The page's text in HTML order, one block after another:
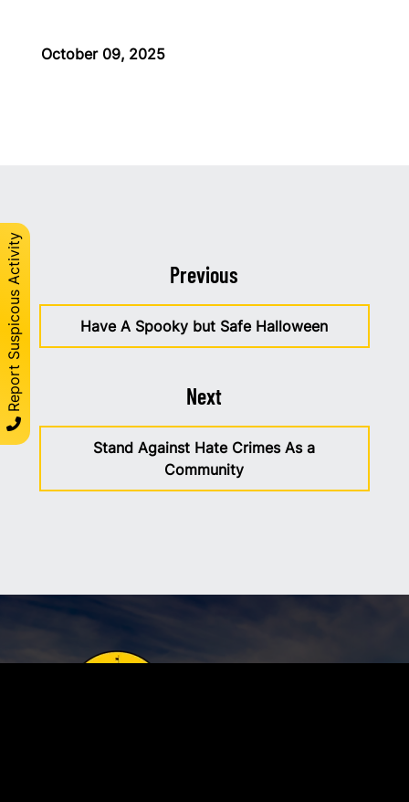
Report Suspicous Activity
October 09, 2025
Previous
Have A Spooky but Safe Halloween
Next
Stand Against Hate Crimes As a
Community